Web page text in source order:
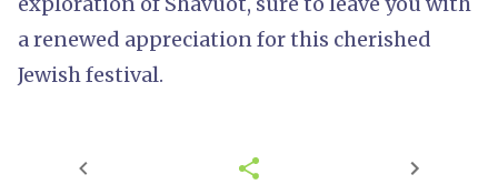
a renewed appreciation for this cherished
Jewish festival.